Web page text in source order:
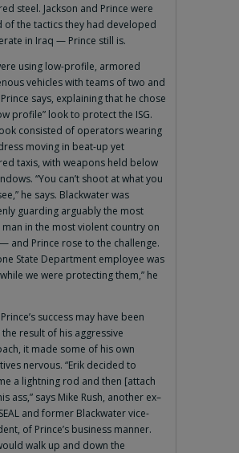
steel. Jackson and Prince were
of the tactics they had developed
in Iraq — Prince still is.
using low-profile, armored
vehicles with teams of two and
says, explaining that he chose
profile” look to protect the ISG.
consisted of operators wearing
moving in beat-up yet
taxis, with weapons held below
“You can’t shoot at what you
he says. Blackwater was
guarding arguably the most
man in the most violent country on
and Prince rose to the challenge.
State Department employee was
we were protecting them,” he
success may have been
result of his aggressive
it made some of his own
nervous. “Erik decided to
a lightning rod and then [attach
ass,” says Mike Rush, another ex–
and former Blackwater vice-
of Prince’s business manner.
walk up and down the